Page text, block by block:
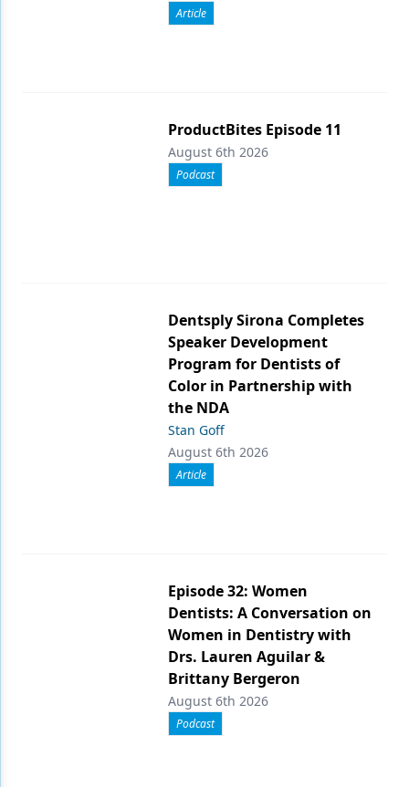
Article
ProductBites Episode 11
August 6th 2026
Podcast
Dentsply Sirona Completes
Speaker Development
Program for Dentists of
Color in Partnership with
the NDA
Stan Goff
August 6th 2026
Article
Episode 32: Women
Dentists: A Conversation on
Women in Dentistry with
Drs. Lauren Aguilar &
Brittany Bergeron
August 6th 2026
Podcast